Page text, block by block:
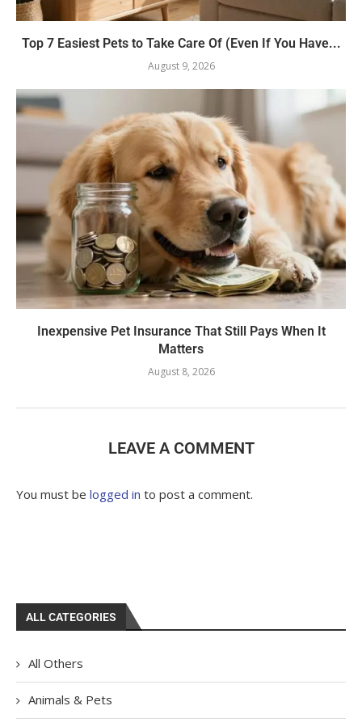
Top 7 Easiest Pets to Take Care Of (Even If You Have...
August 9, 2026
Inexpensive Pet Insurance That Still Pays When It
Matters
August 8, 2026
LEAVE A COMMENT
You must be logged in to post a comment.
ALL CATEGORIES
All Others
Animals & Pets